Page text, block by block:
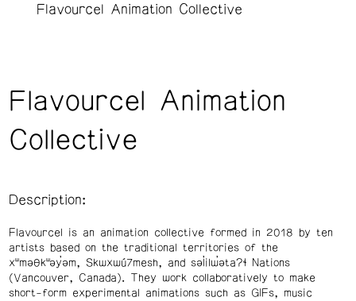
Flavourcel Animation Collective
Flavourcel Animation
Collective
Description:
Flavourcel is an animation collective formed in 2018 by ten
artists based on the traditional territories of the
xʷməθkʷəy̓əm, Skwxwú7mesh, and səl̓ilw̓ətaʔɬ Nations
(Vancouver, Canada). They work collaboratively to make
short-form experimental animations such as GIFs, music